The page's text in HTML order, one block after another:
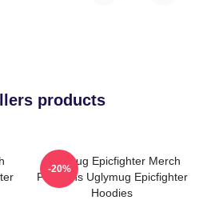
products
Uglymug Epicfighter Merch
For Fans Uglymug Epicfighter
Hoodies
-20%